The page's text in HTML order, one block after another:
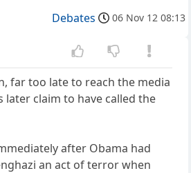
Debates 06 Nov 12 08:13
far too late to reach the media
later claim to have called the
after Obama had
an act of terror when